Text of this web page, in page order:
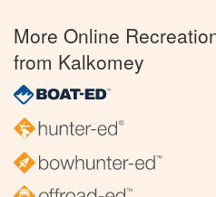
More Online
from Kalkomey